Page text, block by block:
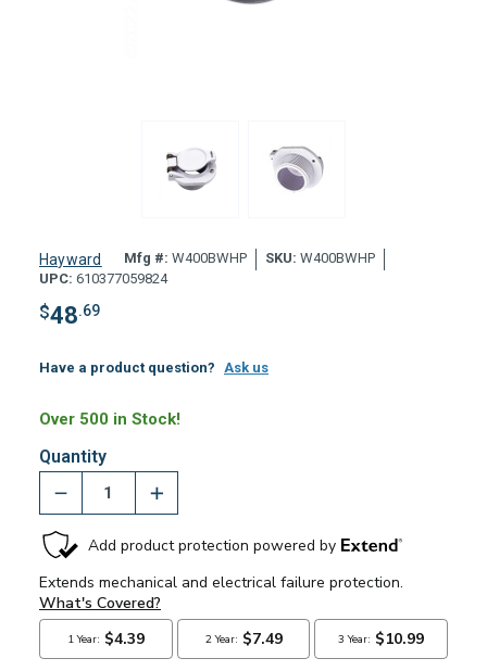
Hayward Mfg #: W400BWHP SKU: W400BWHP
UPC: 610377059824
$48.69
Have a product question? Ask us
Over 500 in Stock!
Quantity